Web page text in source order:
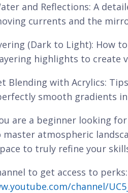
and Reflections: A
currents and the
(Dark to Light): How
highlights to create
Blending with Acrylics:
smooth gradients
are a beginner looking
atmospheric
to truly refine your
to get access to perks:
channel/